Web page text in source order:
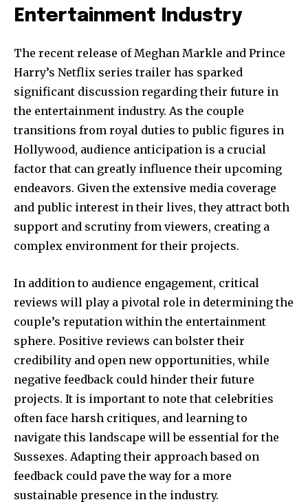
Entertainment Industry
The recent release of Meghan Markle and Prince
Harry’s Netflix series trailer has sparked
significant discussion regarding their future in
the entertainment industry. As the couple
transitions from royal duties to public figures in
Hollywood, audience anticipation is a crucial
factor that can greatly influence their upcoming
endeavors. Given the extensive media coverage
and public interest in their lives, they attract both
support and scrutiny from viewers, creating a
complex environment for their projects.
In addition to audience engagement, critical
reviews will play a pivotal role in determining the
couple’s reputation within the entertainment
sphere. Positive reviews can bolster their
credibility and open new opportunities, while
negative feedback could hinder their future
projects. It is important to note that celebrities
often face harsh critiques, and learning to
navigate this landscape will be essential for the
Sussexes. Adapting their approach based on
feedback could pave the way for a more
sustainable presence in the industry.